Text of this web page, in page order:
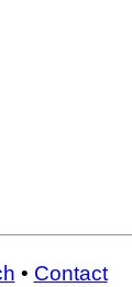
• Contact